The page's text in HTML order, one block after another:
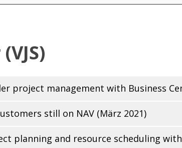
project management with Business
still on NAV (März 2021)
planning and resource scheduling